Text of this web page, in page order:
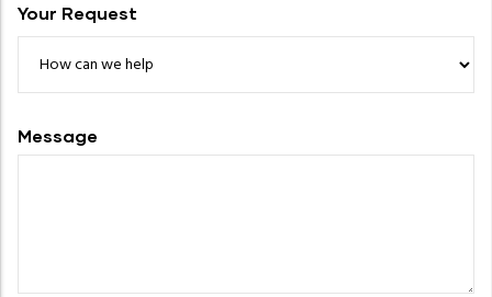
Your Request
Message